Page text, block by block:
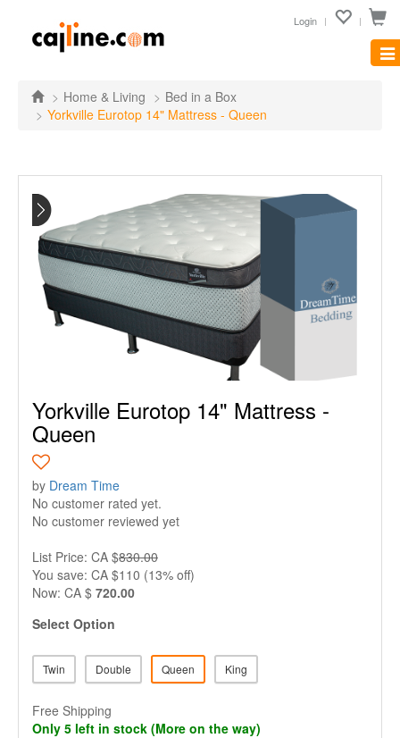
Login
Home & Living
Bed in a Box
Yorkville Eurotop 14" Mattress - Queen
Yorkville Eurotop 14" Mattress -
Queen
by Dream Time
No customer rated yet.
No customer reviewed yet
List Price: CA $830.00
You save: CA $110 (13% off)
Now: CA $ 720.00
Select Option
Twin Double Queen King
Free Shipping
Only 5 left in stock (More on the way)